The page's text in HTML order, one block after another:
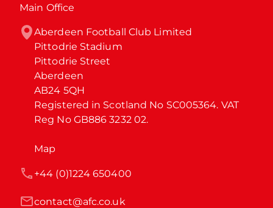
Main Office
Aberdeen Football Club Limited
Pittodrie Stadium
Pittodrie Street
Aberdeen
AB24 5QH
Registered in Scotland No SC005364. VAT
Reg No GB886 3232 02.
Map
contact@afc.co.uk
+44 (0)1224 650400